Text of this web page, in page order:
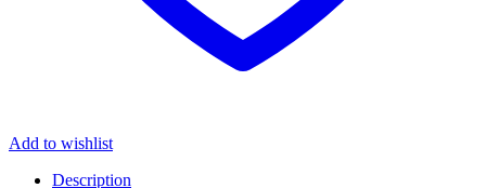
Add to wishlist
Description